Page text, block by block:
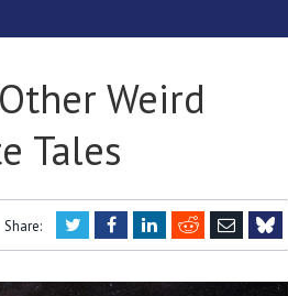
Weird
Tales
Share: TwitterFacebookLinkedIn
RedditEmail